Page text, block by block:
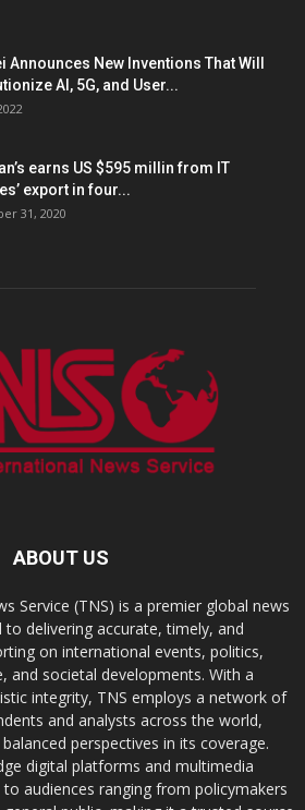
Announces New Inventions That Will
AI, 5G, and User...
earns US $595 millin from IT
export in four...
31, 2020
ABOUT US
Service (TNS) is a premier global news
to delivering accurate, timely, and
on international events, politics,
and societal developments. With a
integrity, TNS employs a network of
and analysts across the world,
perspectives in its coverage.
digital platforms and multimedia
audiences ranging from policymakers